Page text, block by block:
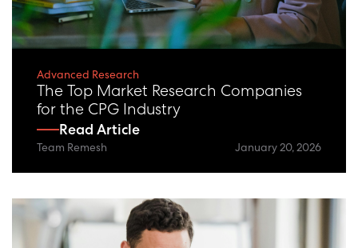
Advanced Research
The Top Market Research Companies
for the CPG Industry
Read Article
Team Remesh January 20, 2026